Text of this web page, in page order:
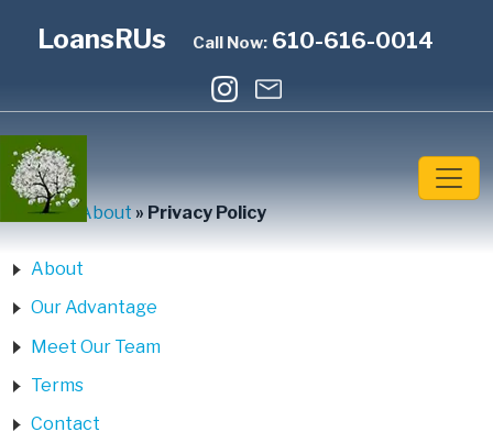
LoansRUs Call Now: 610-616-0014
Home » About»Privacy Policy
About
Our Advantage
Meet Our Team
Terms
Contact